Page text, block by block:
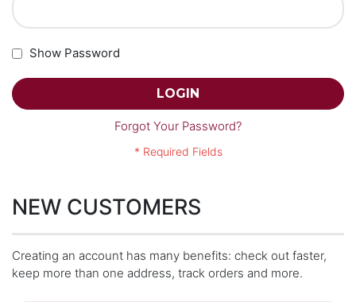
Show Password
LOGIN
Forgot Your Password?
NEW CUSTOMERS
Creating an account has many benefits: check out faster,
keep more than one address, track orders and more.